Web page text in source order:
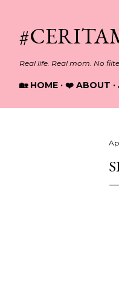
Real life. Real mom. No
🏡 HOME ❤️ ABOUT